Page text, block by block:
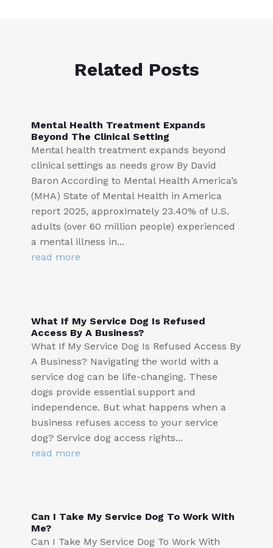
Related Posts
Mental Health Treatment Expands
Beyond The Clinical Setting
Mental health treatment expands beyond
clinical settings as needs grow By David
Baron According to Mental Health America’s
(MHA) State of Mental Health in America
report 2025, approximately 23.40% of U.S.
adults (over 60 million people) experienced
a mental illness in...
read more
What If My Service Dog Is Refused
Access By A Business?
What If My Service Dog Is Refused Access By
A Business? Navigating the world with a
service dog can be life-changing. These
dogs provide essential support and
independence. But what happens when a
business refuses access to your service
dog? Service dog access rights...
read more
Can I Take My Service Dog To Work With
Me?
Can I Take My Service Dog To Work With